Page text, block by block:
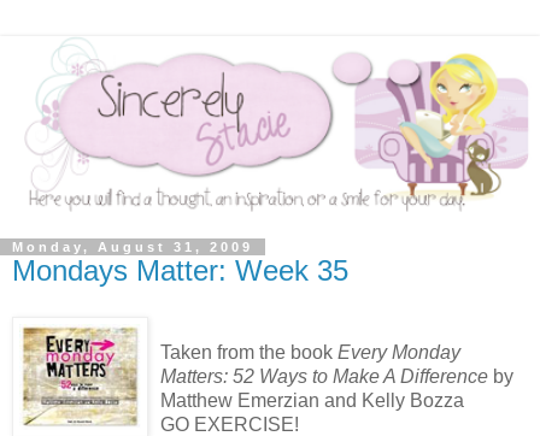
Monday, August 31, 2009
Mondays Matter: Week 35
Taken from the book Every Monday
Matters: 52 Ways to Make A Difference by
Matthew Emerzian and Kelly Bozza
GO EXERCISE!